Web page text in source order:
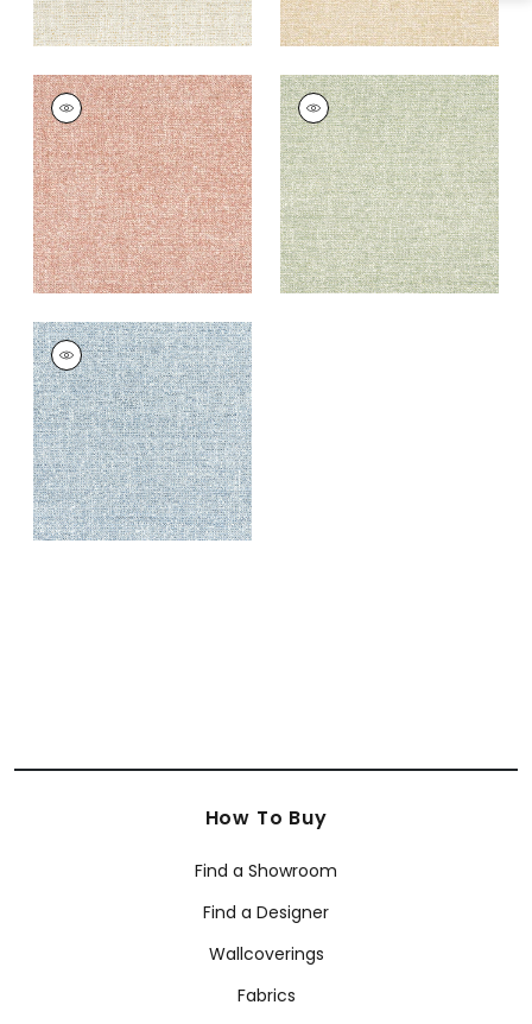
CALAIS
Woven
Fabric|Rouge
+1
CALAIS
Woven Fabric|Aloe
+1
CALAIS
Woven Fabric|Sky
+1
How To Buy
Find a Showroom
Find a Designer
Wallcoverings
Fabrics